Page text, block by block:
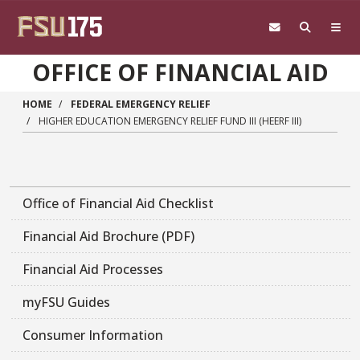
OFFICE OF FINANCIAL AID
HOME
FEDERAL EMERGENCY RELIEF
HIGHER EDUCATION EMERGENCY RELIEF FUND III (HEERF III)
Main navigation sidebar
Office of Financial Aid Checklist
Financial Aid Brochure (PDF)
Financial Aid Processes
myFSU Guides
Consumer Information